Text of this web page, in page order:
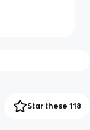
Star these 118